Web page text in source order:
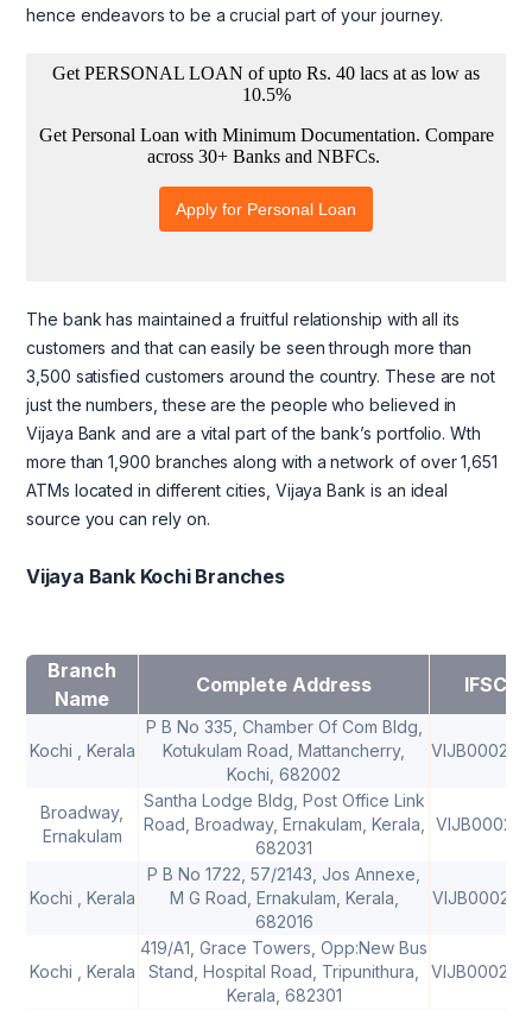
hence endeavors to be a crucial part of your journey.
The bank has maintained a fruitful relationship with all its
customers and that can easily be seen through more than
3,500 satisfied customers around the country. These are not
just the numbers, these are the people who believed in
Vijaya Bank and are a vital part of the bank’s portfolio. Wth
more than 1,900 branches along with a network of over 1,651
ATMs located in different cities, Vijaya Bank is an ideal
source you can rely on.
Vijaya Bank Kochi Branches
Branch
Name
Complete Address IFSC
Kochi , Kerala
P B No 335, Chamber Of Com Bldg,
Kotukulam Road, Mattancherry,
Kochi, 682002
Broadway,
Ernakulam
Santha Lodge Bldg, Post Office Link
Road, Broadway, Ernakulam, Kerala,
682031
Kochi , Kerala
P B No 1722, 57/2143, Jos Annexe,
M G Road, Ernakulam, Kerala,
682016
Kochi , Kerala
419/A1, Grace Towers, Opp:New Bus
Stand, Hospital Road, Tripunithura,
Kerala, 682301